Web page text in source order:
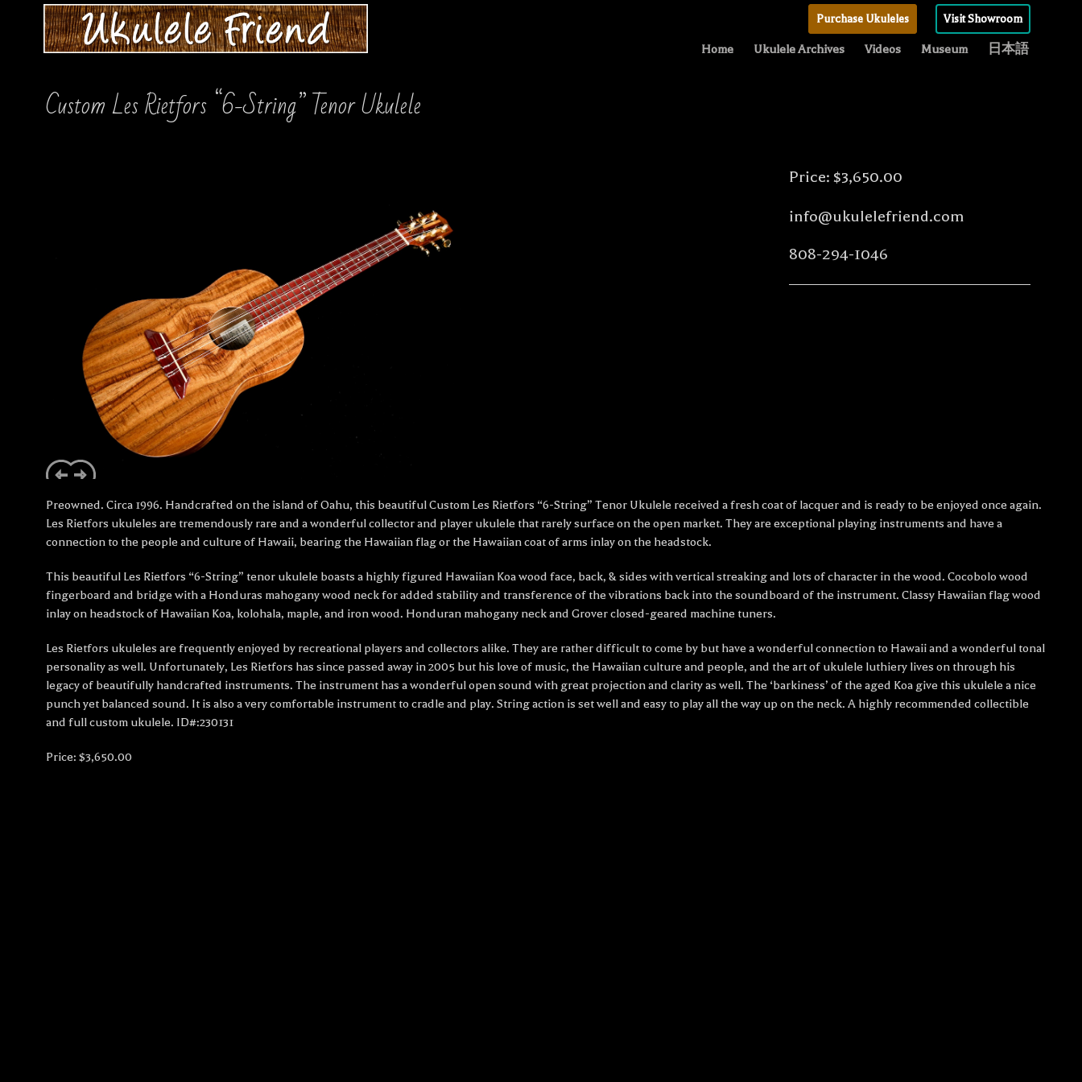
Purchase Ukuleles Visit Showroom
Home Ukulele Archives Videos Museum 日本語
Custom Les Rietfors “6-String” Tenor Ukulele
Price: $3,650.00
info@ukulelefriend.com
808-294-1046
Preowned. Circa 1996. Handcrafted on the island of Oahu, this beautiful Custom Les Rietfors “6-String” Tenor Ukulele received a fresh coat of lacquer and is ready to be enjoyed once again.
Les Rietfors ukuleles are tremendously rare and a wonderful collector and player ukulele that rarely surface on the open market. They are exceptional playing instruments and have a
connection to the people and culture of Hawaii, bearing the Hawaiian flag or the Hawaiian coat of arms inlay on the headstock.
This beautiful Les Rietfors “6-String” tenor ukulele boasts a highly figured Hawaiian Koa wood face, back, & sides with vertical streaking and lots of character in the wood. Cocobolo wood
fingerboard and bridge with a Honduras mahogany wood neck for added stability and transference of the vibrations back into the soundboard of the instrument. Classy Hawaiian flag wood
inlay on headstock of Hawaiian Koa, kolohala, maple, and iron wood. Honduran mahogany neck and Grover closed-geared machine tuners.
Les Rietfors ukuleles are frequently enjoyed by recreational players and collectors alike. They are rather difficult to come by but have a wonderful connection to Hawaii and a wonderful tonal
personality as well. Unfortunately, Les Rietfors has since passed away in 2005 but his love of music, the Hawaiian culture and people, and the art of ukulele luthiery lives on through his
legacy of beautifully handcrafted instruments. The instrument has a wonderful open sound with great projection and clarity as well. The ‘barkiness’ of the aged Koa give this ukulele a nice
punch yet balanced sound. It is also a very comfortable instrument to cradle and play. String action is set well and easy to play all the way up on the neck. A highly recommended collectible
and full custom ukulele. ID#:230131
Price: $3,650.00